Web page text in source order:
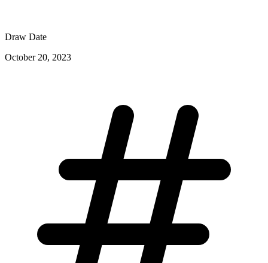
Draw Date
October 20, 2023